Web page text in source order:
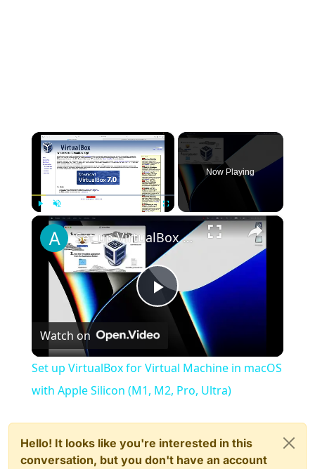
×
Unmute
Now Playing
×
Play
Video
Set up VirtualBox for Virtual Machine in macOS with Apple Silicon (M1, M2, Pro, Ultra)
Watch on
Set up VirtualBox for Virtual Machine in macOS
with Apple Silicon (M1, M2, Pro, Ultra)
Hello! It looks like you're interested in this
conversation, but you don't have an account